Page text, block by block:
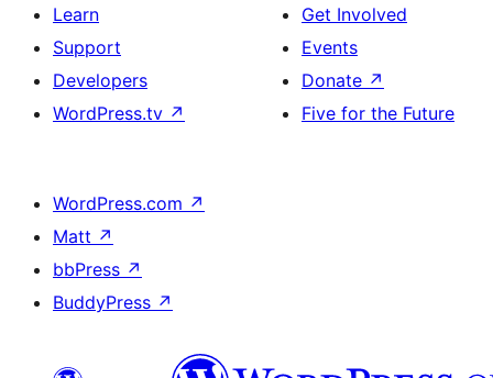
Learn
Support
Developers
WordPress.tv ↗
Get Involved
Events
Donate ↗
Five for the Future
WordPress.com ↗
Matt ↗
bbPress ↗
BuddyPress ↗